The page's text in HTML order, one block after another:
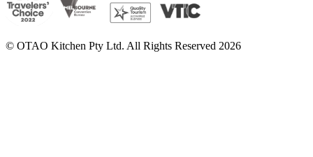
© OTAO Kitchen Pty Ltd. All Rights Reserved 2026